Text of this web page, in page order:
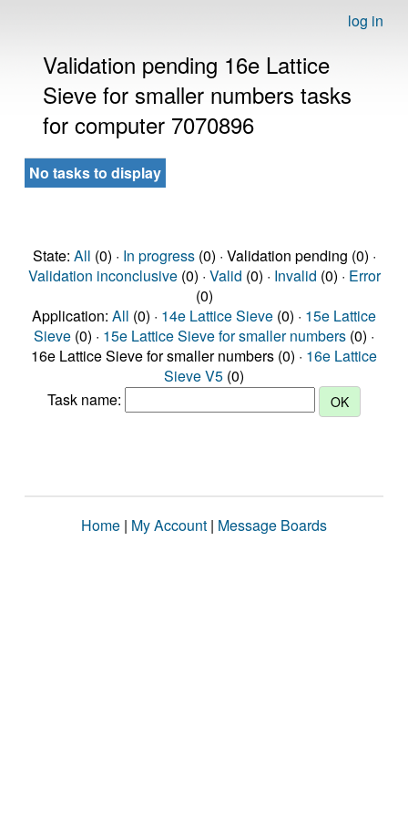
log in
Validation pending 16e Lattice
Sieve for smaller numbers tasks
for computer 7070896
No tasks to display
State: All (0) · In progress(0) · Validation pending (0) ·
Validation inconclusive(0) · Valid (0) · Invalid (0) · Error
(0)
Application: All (0) · 14e Lattice Sieve (0) · 15e Lattice
Sieve (0) · 15e Lattice Sieve for smaller numbers (0) ·
16e Lattice Sieve for smaller numbers (0) · 16e Lattice
Sieve V5 (0)
Task name:
Home | My Account | Message Boards